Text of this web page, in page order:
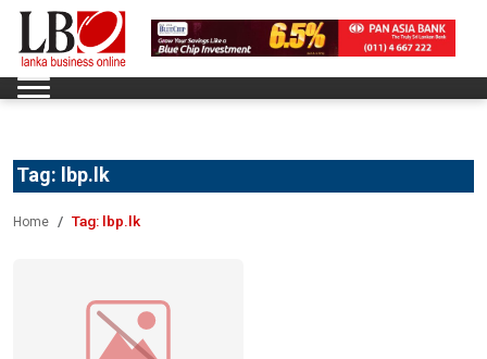
Tag: lbp.lk
Home Tag: lbp.lk